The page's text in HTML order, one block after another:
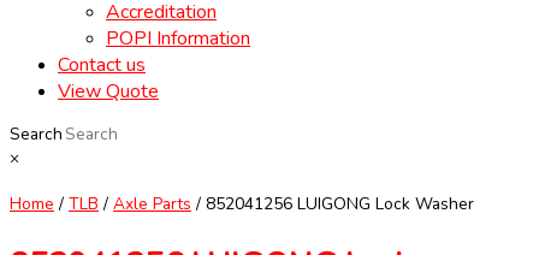
Accreditation
POPI Information
Contact us
View Quote
Search
×
Home / TLB / Axle Parts / 852041256 LUIGONG Lock Washer